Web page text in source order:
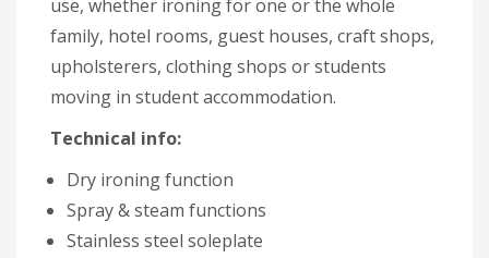
use, whether ironing for one or the whole
family, hotel rooms, guest houses, craft shops,
upholsterers, clothing shops or students
moving in student accommodation.
Technical info:
Dry ironing function
Spray & steam functions
Stainless steel soleplate